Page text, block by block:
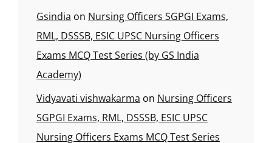
Gsindia on Nursing Officers SGPGI Exams,
RML, DSSSB, ESIC UPSC Nursing Officers
Exams MCQ Test Series (by GS India
Academy)
Vidyavati vishwakarma on Nursing Officers
SGPGI Exams, RML, DSSSB, ESIC UPSC
Nursing Officers Exams MCQ Test Series